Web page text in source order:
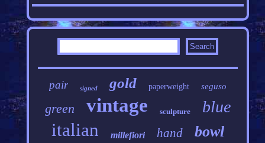
pair signed gold paperweight seguso
green vintage sculpture blue
italian millefiori hand bowl